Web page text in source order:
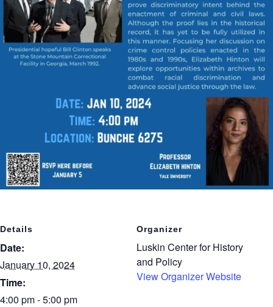
Details
Date:
January 10, 2024
Time:
4:00 pm - 5:00 pm
Organizer
Luskin Center for History
and Policy
View Organizer Website